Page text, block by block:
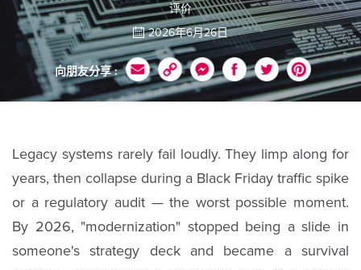
评价
2026年6月26日
向朋友分享 :
Legacy systems rarely fail loudly. They limp along for
years, then collapse during a Black Friday traffic spike
or a regulatory audit — the worst possible moment.
By 2026, "modernization" stopped being a slide in
someone's strategy deck and became a survival